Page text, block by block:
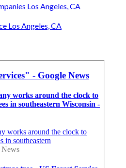
Los Angeles, CA
Los Angeles, CA